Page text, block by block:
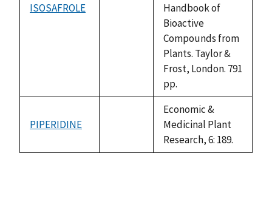
ISOSAFROLE
Handbook of
Bioactive
Compounds from
Plants. Taylor &
Frost, London. 791
pp.
PIPERIDINE
Economic &
Medicinal Plant
Research, 6: 189.